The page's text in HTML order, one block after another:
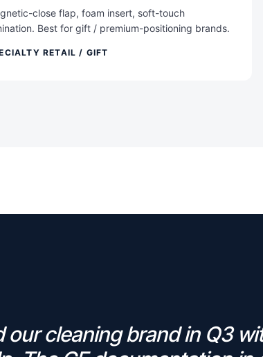
close flap, foam insert, soft-touch
Best for gift / premium-positioning brands.
RETAIL / GIFT
our cleaning brand in Q3